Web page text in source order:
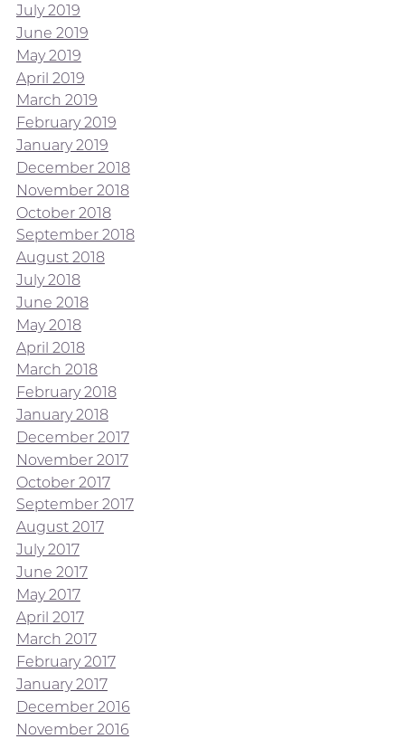
July 2019
June 2019
May 2019
April 2019
March 2019
February 2019
January 2019
December 2018
November 2018
October 2018
September 2018
August 2018
July 2018
June 2018
May 2018
April 2018
March 2018
February 2018
January 2018
December 2017
November 2017
October 2017
September 2017
August 2017
July 2017
June 2017
May 2017
April 2017
March 2017
February 2017
January 2017
December 2016
November 2016